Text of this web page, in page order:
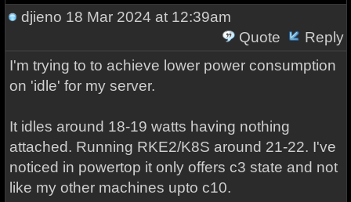
djieno 18 Mar 2024 at 12:39am
Quote
Reply
I'm trying to to achieve lower power consumption
on 'idle' for my server.
It idles around 18-19 watts having nothing
attached. Running RKE2/K8S around 21-22. I've
noticed in powertop it only offers c3 state and not
like my other machines upto c10.